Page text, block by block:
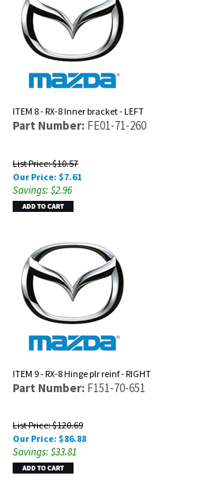
ITEM 8 - RX-8 Inner bracket - LEFT
Part Number: FE01-71-260
List Price: $10.57
Our Price: $7.61
Savings: $2.96
ITEM 9 - RX-8 Hinge plr reinf - RIGHT
Part Number: F151-70-651
List Price: $120.69
Our Price: $86.88
Savings: $33.81